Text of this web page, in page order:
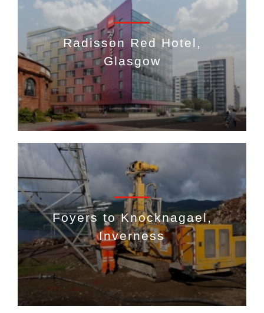
Radisson Red Hotel,
Glasgow
Foyers to Knocknagael,
Inverness